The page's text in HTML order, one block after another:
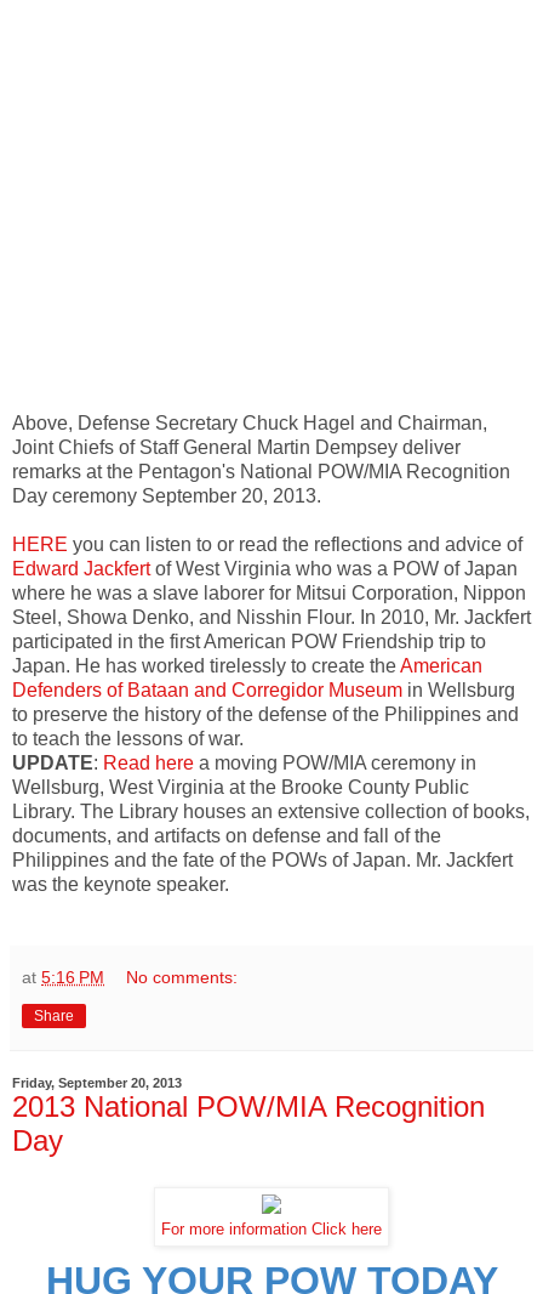
Above, Defense Secretary Chuck Hagel and Chairman,
Joint Chiefs of Staff General Martin Dempsey deliver
remarks at the Pentagon's National POW/MIA Recognition
Day ceremony September 20, 2013.
HERE you can listen to or read the reflections and advice of
Edward Jackfertof West Virginia who was a POW of Japan
where he was a slave laborer for Mitsui Corporation, Nippon
Steel, Showa Denko, and Nisshin Flour. In 2010, Mr. Jackfert
participated in the first American POW Friendship trip to
Japan. He has worked tirelessly to create theAmerican
Defenders of Bataan and Corregidor Museum in Wellsburg
to preserve the history of the defense of the Philippines and
to teach the lessons of war.
UPDATE: Read here a moving POW/MIA ceremony in
Wellsburg, West Virginia at the Brooke County Public
Library. The Library houses an extensive collection of books,
documents, and artifacts on defense and fall of the
Philippines and the fate of the POWs of Japan. Mr. Jackfert
was the keynote speaker.
at 5:16 PM No comments:
Share
Friday, September 20, 2013
2013 National POW/MIA Recognition
Day
For more information Click here
HUG YOUR POW TODAY